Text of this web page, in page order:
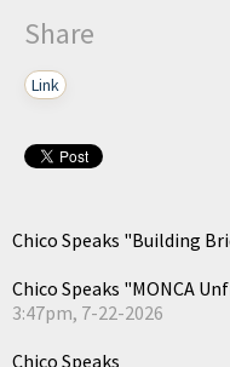
Share
Link
Chico Speaks "Building
Chico Speaks "MONCA
3:47pm, 7-22-2026
Chico Speaks